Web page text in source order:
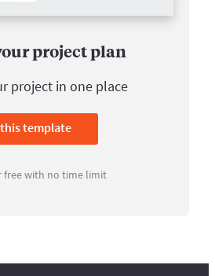
project plan
project in one place
this template
free with no time limit